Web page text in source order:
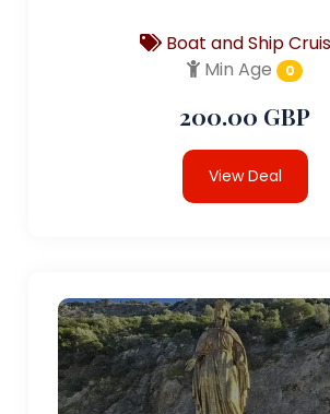
Boat and Ship
Min Age
0
200.00 GBP
View Deal